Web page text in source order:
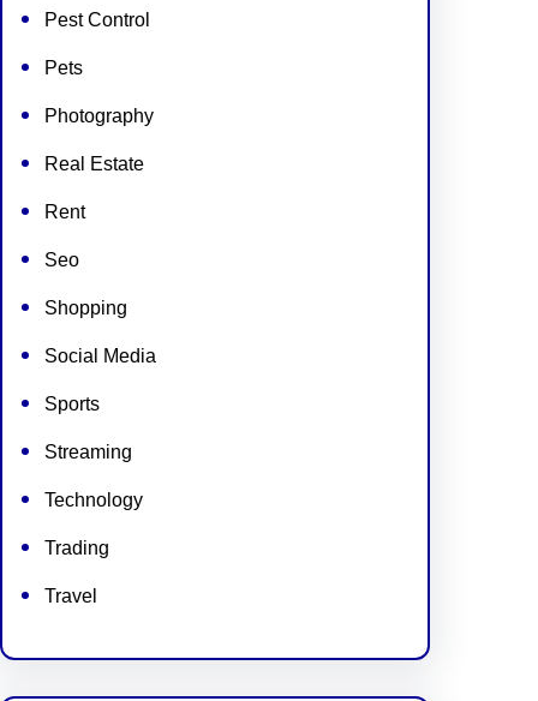
Pest Control
Pets
Photography
Real Estate
Rent
Seo
Shopping
Social Media
Sports
Streaming
Technology
Trading
Travel